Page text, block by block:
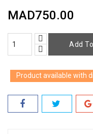
of
stock)​
MAD750.00
Add
Product available with